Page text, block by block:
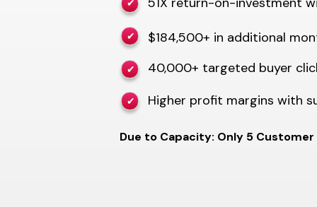
Due to Capacity: Only 5
✔
✔
✔
✔
$184,500+ in additional
40,000+ targeted buyer
Higher profit margins with